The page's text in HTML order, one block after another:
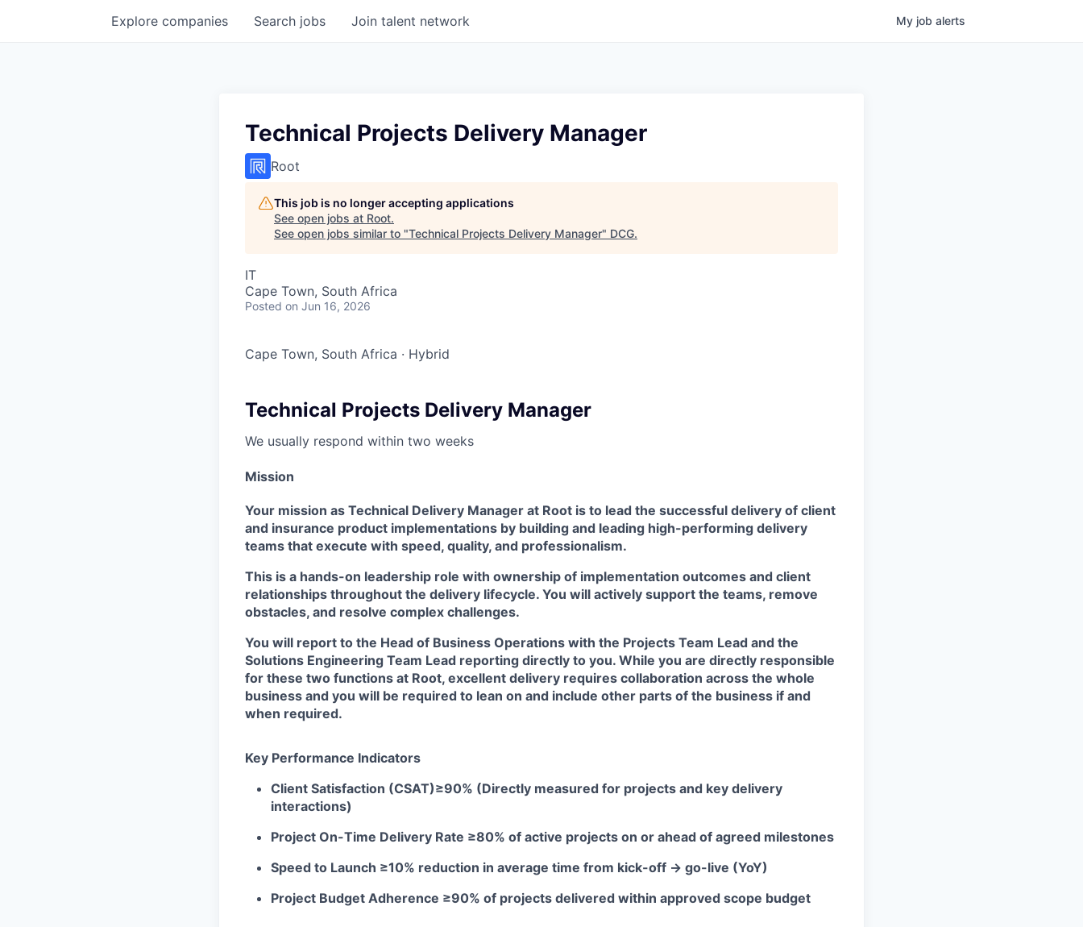
Search jobs
Explore companies Join talent network My job alerts
Technical Projects Delivery Manager
Root
This job is no longer accepting applications
See open jobs at Root.
See open jobs similar to "Technical Projects Delivery Manager" DCG.
IT
Cape Town, South Africa
Posted on Jun 16, 2026
Cape Town, South Africa · Hybrid
Technical Projects Delivery Manager
We usually respond within two weeks
Mission
Your mission as Technical Delivery Manager at Root is to lead the successful delivery of client
and insurance product implementations by building and leading high-performing delivery
teams that execute with speed, quality, and professionalism.
This is a hands-on leadership role with ownership of implementation outcomes and client
relationships throughout the delivery lifecycle. You will actively support the teams, remove
obstacles, and resolve complex challenges.
You will report to the Head of Business Operations with the Projects Team Lead and the
Solutions Engineering Team Lead reporting directly to you. While you are directly responsible
for these two functions at Root, excellent delivery requires collaboration across the whole
business and you will be required to lean on and include other parts of the business if and
when required.
Key Performance Indicators
Client Satisfaction (CSAT)≥90% (Directly measured for projects and key delivery
interactions)
Project On-Time Delivery Rate ≥80% of active projects on or ahead of agreed milestones
Speed to Launch ≥10% reduction in average time from kick-off → go-live (YoY)
Project Budget Adherence ≥90% of projects delivered within approved scope budget